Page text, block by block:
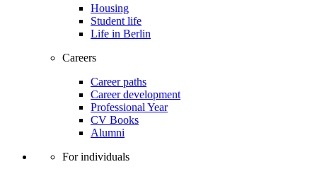
Housing
Student life
Life in Berlin
Careers
Career paths
Career development
Professional Year
CV Books
Alumni
For individuals